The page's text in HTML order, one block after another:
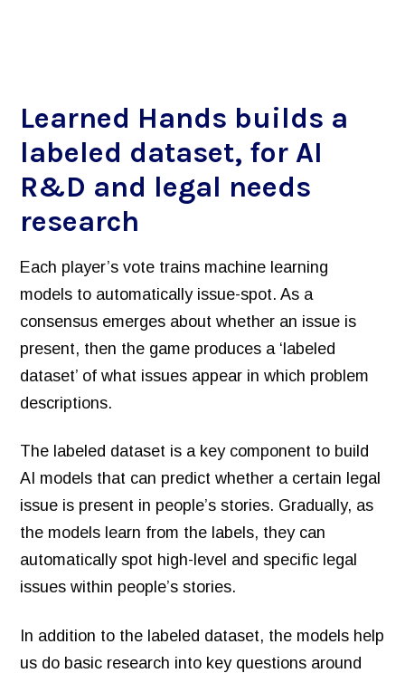
Learned Hands builds a
labeled dataset, for AI
R&D and legal needs
research
Each player’s vote trains machine learning
models to automatically issue-spot. As a
consensus emerges about whether an issue is
present, then the game produces a ‘labeled
dataset’ of what issues appear in which problem
descriptions.
The labeled dataset is a key component to build
AI models that can predict whether a certain legal
issue is present in people’s stories. Gradually, as
the models learn from the labels, they can
automatically spot high-level and specific legal
issues within people’s stories.
In addition to the labeled dataset, the models help
us do basic research into key questions around